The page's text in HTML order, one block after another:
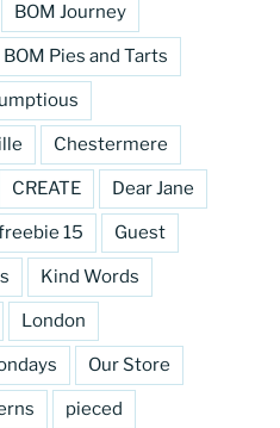
BOM Journey
BOM Pies and Tarts
Chestermere
CREATE Dear Jane
15 Guest
Kind Words
London
Our Store
pieced